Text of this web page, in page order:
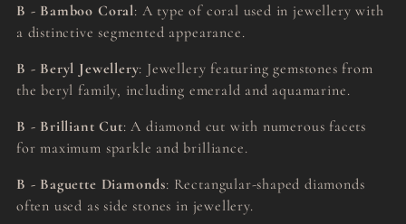
B - Bamboo Coral: A type of coral used in jewellery with
a distinctive segmented appearance.
B - Beryl Jewellery: Jewellery featuring gemstones from
the beryl family, including emerald and aquamarine.
B - Brilliant Cut: A diamond cut with numerous facets
for maximum sparkle and brilliance.
B - Baguette Diamonds: Rectangular-shaped diamonds
often used as side stones in jewellery.